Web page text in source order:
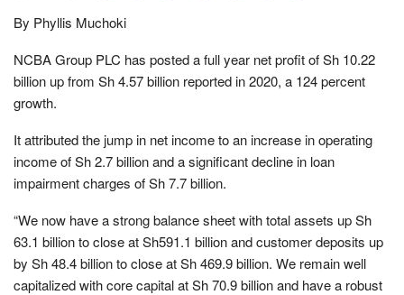
By Phyllis Muchoki
NCBA Group PLC has posted a full year net profit of Sh 10.22
billion up from Sh 4.57 billion reported in 2020, a 124 percent
growth.
It attributed the jump in net income to an increase in operating
income of Sh 2.7 billion and a significant decline in loan
impairment charges of Sh 7.7 billion.
“We now have a strong balance sheet with total assets up Sh
63.1 billion to close at Sh591.1 billion and customer deposits up
by Sh 48.4 billion to close at Sh 469.9 billion. We remain well
capitalized with core capital at Sh 70.9 billion and have a robust